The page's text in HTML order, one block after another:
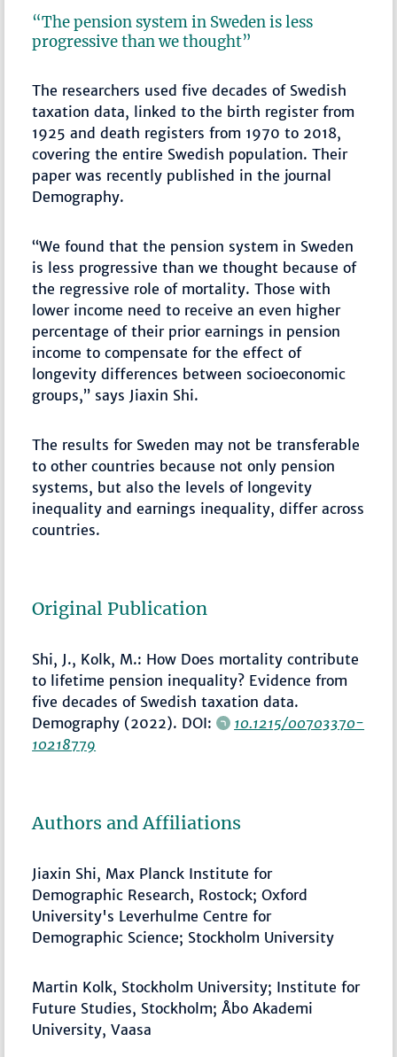
“The pension system in Sweden is less
progressive than we thought”
The researchers used five decades of Swedish
taxation data, linked to the birth register from
1925 and death registers from 1970 to 2018,
covering the entire Swedish population. Their
paper was recently published in the journal
Demography.
“We found that the pension system in Sweden
is less progressive than we thought because of
the regressive role of mortality. Those with
lower income need to receive an even higher
percentage of their prior earnings in pension
income to compensate for the effect of
longevity differences between socioeconomic
groups,” says Jiaxin Shi.
The results for Sweden may not be transferable
to other countries because not only pension
systems, but also the levels of longevity
inequality and earnings inequality, differ across
countries.
Original Publication
Shi, J., Kolk, M.: How Does mortality contribute
to lifetime pension inequality? Evidence from
five decades of Swedish taxation data.
Demography (2022). DOI:
10.1215/00703370-
10218779
Authors and Affiliations
Jiaxin Shi, Max Planck Institute for
Demographic Research, Rostock; Oxford
University's Leverhulme Centre for
Demographic Science; Stockholm University
Martin Kolk, Stockholm University; Institute for
Future Studies, Stockholm; Åbo Akademi
University, Vaasa